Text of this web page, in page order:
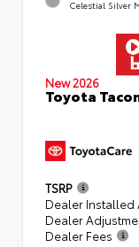
Celestial Silver
New 2026
Toyota
TSRP
Dealer Installed
Dealer
Dealer Fees